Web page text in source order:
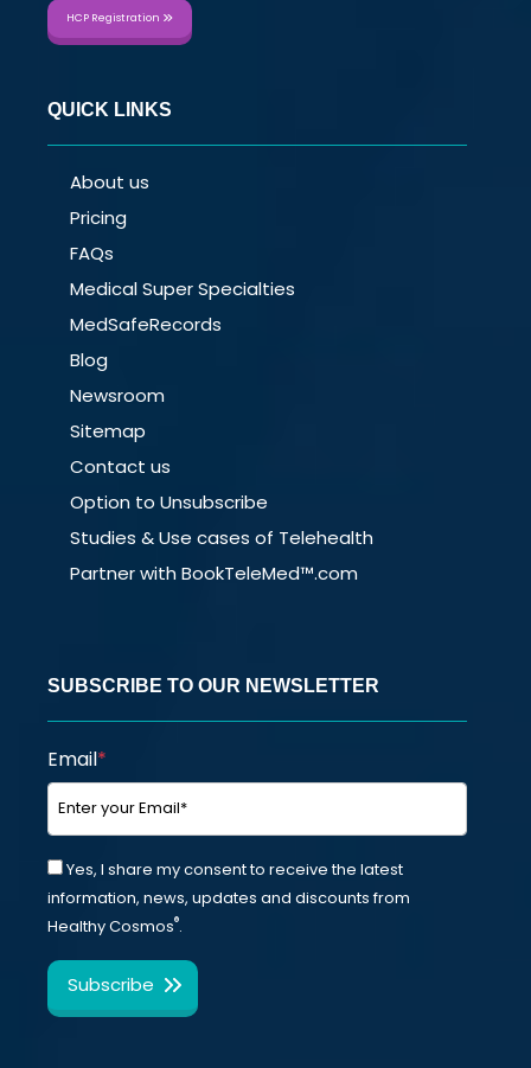
HCP Registration
QUICK LINKS
About us
Pricing
FAQs
Medical Super Specialties
MedSafeRecords
Blog
Newsroom
Sitemap
Contact us
Option to Unsubscribe
Studies & Use cases of Telehealth
Partner with BookTeleMed™.com
SUBSCRIBE TO OUR NEWSLETTER
Email*
Yes, I share my consent to receive the latest
information, news, updates and discounts from
Healthy Cosmos®.